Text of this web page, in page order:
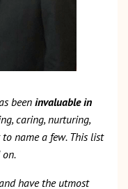
been invaluable in
caring, nurturing,
name a few. This list
have the utmost